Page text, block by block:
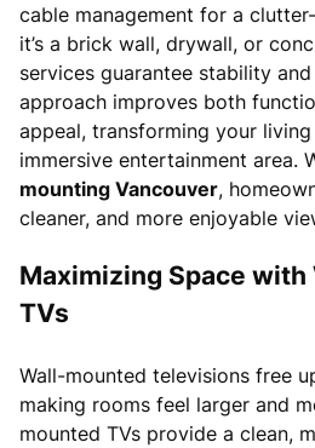
cable management for a
it’s a brick wall, drywall, or
services guarantee stability
approach improves both
appeal, transforming your
immersive entertainment area.
mounting Vancouver,
cleaner, and more enjoyable
Maximizing Space
TVs
Wall-mounted televisions free
making rooms feel larger and
mounted TVs provide a clean,